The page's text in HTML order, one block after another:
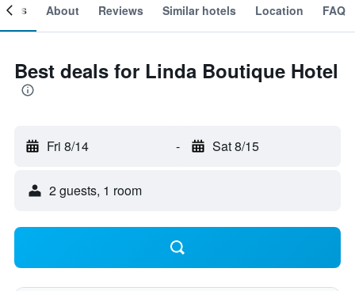
About Reviews Similar hotels Location FAQ
Best deals for Linda Boutique Hotel
Fri 8/14 - Sat 8/15
2 guests, 1 room